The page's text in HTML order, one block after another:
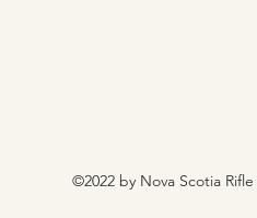
©2022 by Nova Scotia